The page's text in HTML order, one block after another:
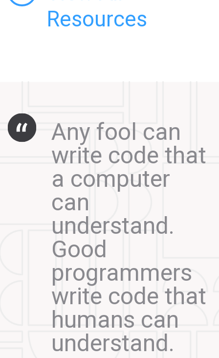
Resources
Any fool can
write code that
a computer
can
understand.
Good
programmers
write code that
humans can
understand.